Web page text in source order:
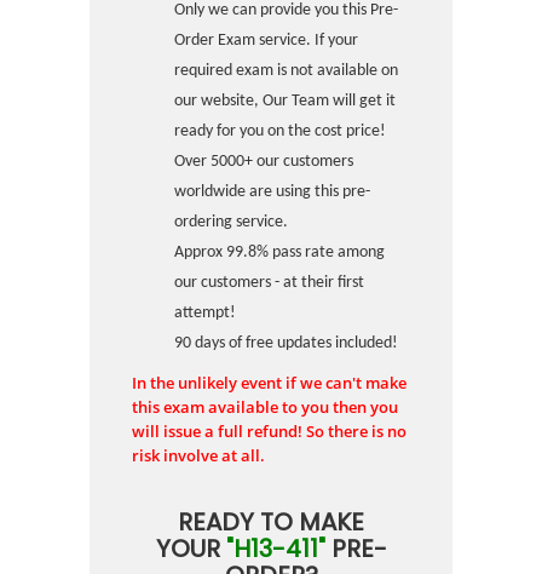
Only we can provide you this Pre-
Order Exam service. If your
required exam is not available on
our website, Our Team will get it
ready for you on the cost price!
Over 5000+ our customers
worldwide are using this pre-
ordering service.
Approx 99.8% pass rate among
our customers - at their first
attempt!
90 days of free updates included!
In the unlikely event if we can't make
this exam available to you then you
will issue a full refund! So there is no
risk involve at all.
READY TO MAKE
YOUR "H13-411"PRE-